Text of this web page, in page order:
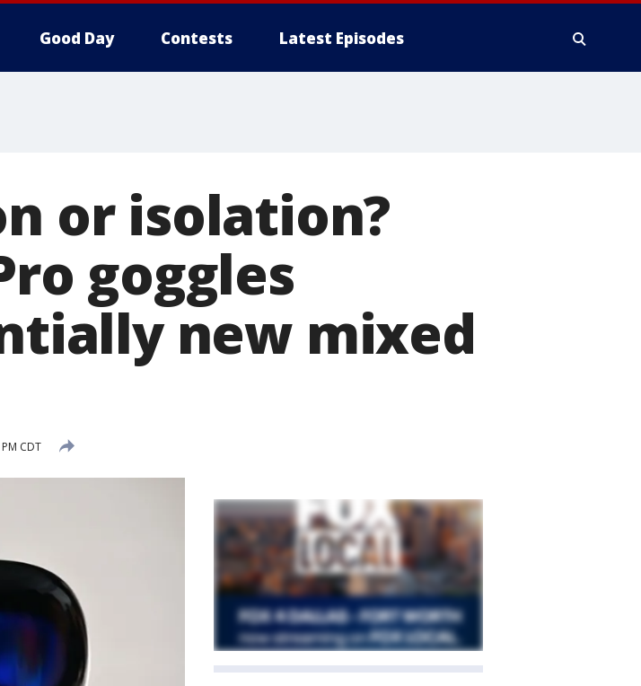
Good Day Contests Latest Episodes
or isolation?
goggles
new mixed
CDT